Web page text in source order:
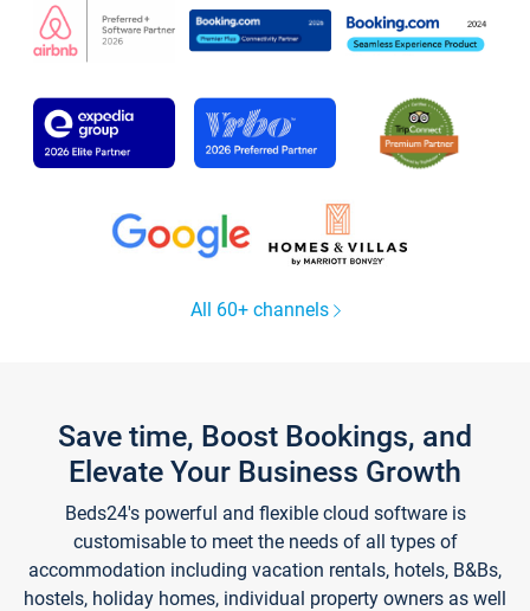
All 60+ channels
Save time, Boost Bookings, and
Elevate Your Business Growth
Beds24's powerful and flexible cloud software is
customisable to meet the needs of all types of
accommodation including vacation rentals, hotels, B&Bs,
hostels, holiday homes, individual property owners as well